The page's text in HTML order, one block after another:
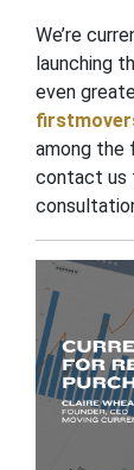
We’re
launching
even
among the
contact us